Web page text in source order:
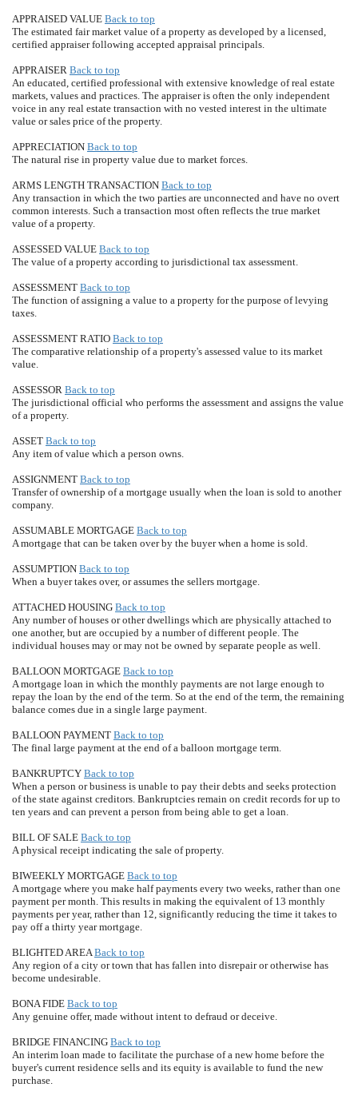
APPRAISED VALUE Back to top
The estimated fair market value of a property as developed by a licensed,
certified appraiser following accepted appraisal principals.
APPRAISER Back to top
An educated, certified professional with extensive knowledge of real estate
markets, values and practices. The appraiser is often the only independent
voice in any real estate transaction with no vested interest in the ultimate
value or sales price of the property.
APPRECIATION Back to top
The natural rise in property value due to market forces.
ARMS LENGTH TRANSACTION Back to top
Any transaction in which the two parties are unconnected and have no overt
common interests. Such a transaction most often reflects the true market
value of a property.
ASSESSED VALUE Back to top
The value of a property according to jurisdictional tax assessment.
ASSESSMENT Back to top
The function of assigning a value to a property for the purpose of levying
taxes.
ASSESSMENT RATIO Back to top
The comparative relationship of a property's assessed value to its market
value.
ASSESSOR Back to top
The jurisdictional official who performs the assessment and assigns the value
of a property.
ASSET Back to top
Any item of value which a person owns.
ASSIGNMENT Back to top
Transfer of ownership of a mortgage usually when the loan is sold to another
company.
ASSUMABLE MORTGAGE Back to top
A mortgage that can be taken over by the buyer when a home is sold.
ASSUMPTION Back to top
When a buyer takes over, or assumes the sellers mortgage.
ATTACHED HOUSING Back to top
Any number of houses or other dwellings which are physically attached to
one another, but are occupied by a number of different people. The
individual houses may or may not be owned by separate people as well.
BALLOON MORTGAGE Back to top
A mortgage loan in which the monthly payments are not large enough to
repay the loan by the end of the term. So at the end of the term, the remaining
balance comes due in a single large payment.
BALLOON PAYMENT Back to top
The final large payment at the end of a balloon mortgage term.
BANKRUPTCY Back to top
When a person or business is unable to pay their debts and seeks protection
of the state against creditors. Bankruptcies remain on credit records for up to
ten years and can prevent a person from being able to get a loan.
BILL OF SALE Back to top
A physical receipt indicating the sale of property.
BIWEEKLY MORTGAGE Back to top
A mortgage where you make half payments every two weeks, rather than one
payment per month. This results in making the equivalent of 13 monthly
payments per year, rather than 12, significantly reducing the time it takes to
pay off a thirty year mortgage.
BLIGHTED AREABack to top
Any region of a city or town that has fallen into disrepair or otherwise has
become undesirable.
BONA FIDE Back to top
Any genuine offer, made without intent to defraud or deceive.
BRIDGE FINANCING Back to top
An interim loan made to facilitate the purchase of a new home before the
buyer's current residence sells and its equity is available to fund the new
purchase.